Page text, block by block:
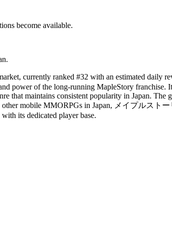
become available.
currently ranked #32 with an estimated daily
power of the long-running MapleStory franchise.
that maintains consistent popularity in Japan.
mobile MMORPGs in Japan, メイプルスト
its dedicated player base.